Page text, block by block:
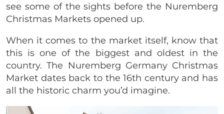
see some of the sights before the Nuremberg
Christmas Markets opened up.
When it comes to the market itself, know that
this is one of the biggest and oldest in the
country. The Nuremberg Germany Christmas
Market dates back to the 16th century and has
all the historic charm you’d imagine.